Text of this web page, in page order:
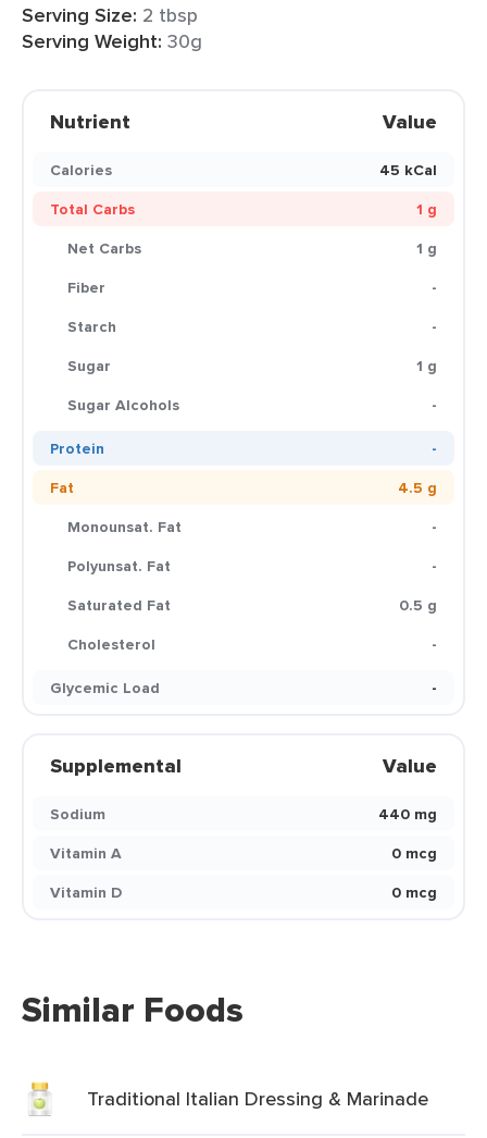
Serving Size: 2 tbsp
Serving Weight: 30g
Nutrient Value
Calories
45 kCal
Total Carbs
1 g
Net Carbs
1 g
Fiber
-
Starch
-
Sugar
1 g
Sugar Alcohols
-
Protein
-
Fat
4.5 g
Monounsat. Fat
-
Polyunsat. Fat
-
Saturated Fat
0.5 g
Cholesterol
-
Glycemic Load
-
Supplemental Value
Sodium
440 mg
Vitamin A
0 mcg
Vitamin D
0 mcg
Similar Foods
Traditional Italian Dressing & Marinade